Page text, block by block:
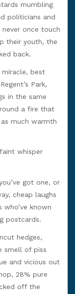
mumbling
politicians and
once touch
their youth, the
back.
miracle, best
Park,
in the same
a fire that
much warmth
whisper
got one, or
cheap laughs
known
postcards.
hedges,
smell of piss
and vicious out
28% pure
off the